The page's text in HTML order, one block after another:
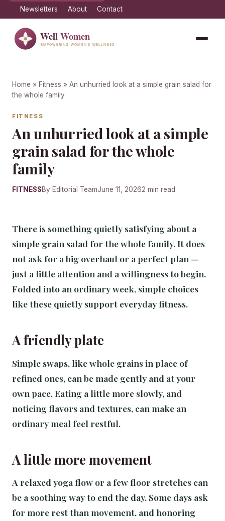
Newsletters About Contact
Home » Fitness » An unhurried look at a simple grain salad for
the whole family
FITNESS
An unhurried look at a simple
grain salad for the whole
family
FITNESSBy Editorial TeamJune 11, 20262 min read
There is something quietly satisfying about a
simple grain salad for the whole family. It does
not ask for a big overhaul or a perfect plan —
just a little attention and a willingness to begin.
Folded into an ordinary week, simple choices
like these quietly support everyday fitness.
A friendly plate
Simple swaps, like whole grains in place of
refined ones, can be made gently and at your
own pace. Eating a little more slowly, and
noticing flavors and textures, can make an
ordinary meal feel restful.
A little more movement
A relaxed yoga flow or a few floor stretches can
be a soothing way to end the day. Some days ask
for more rest than movement, and honoring